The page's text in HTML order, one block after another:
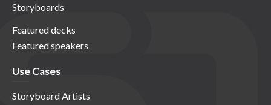
Storyboards
Featured decks
Featured speakers
Use Cases
Storyboard Artists